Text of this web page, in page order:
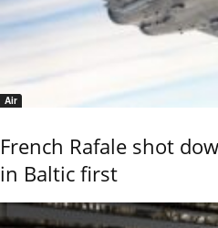
Air
French Rafale shot
in Baltic first